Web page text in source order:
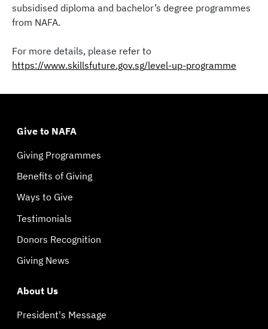
subsidised diploma and bachelor’s degree programmes
from NAFA.
For more details, please refer to
https://www.skillsfuture.gov.sg/level-up-programme
Give to NAFA
Giving Programmes
Benefits of Giving
Ways to Give
Testimonials
Donors Recognition
Giving News
About Us
President's Message